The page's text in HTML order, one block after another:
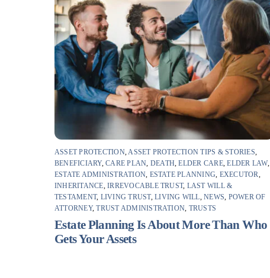
ASSET PROTECTION,ASSET PROTECTION TIPS & STORIES,
BENEFICIARY,CARE PLAN, DEATH,ELDER CARE,ELDER LAW,
ESTATE ADMINISTRATION, ESTATE PLANNING, EXECUTOR,
INHERITANCE,IRREVOCABLE TRUST, LAST WILL &
TESTAMENT, LIVING TRUST,LIVING WILL,NEWS, POWER OF
ATTORNEY,TRUST ADMINISTRATION, TRUSTS
Estate Planning Is About More Than Who
Gets Your Assets